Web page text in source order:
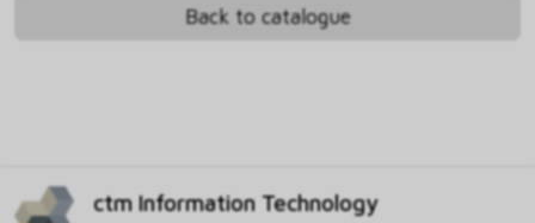
Back to catalogue
ctm Information Technology